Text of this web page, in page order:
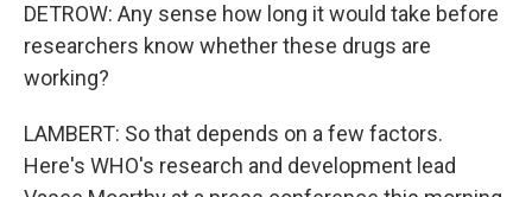
DETROW: Any sense how long it would take before
researchers know whether these drugs are
working?
LAMBERT: So that depends on a few factors.
Here's WHO's research and development lead